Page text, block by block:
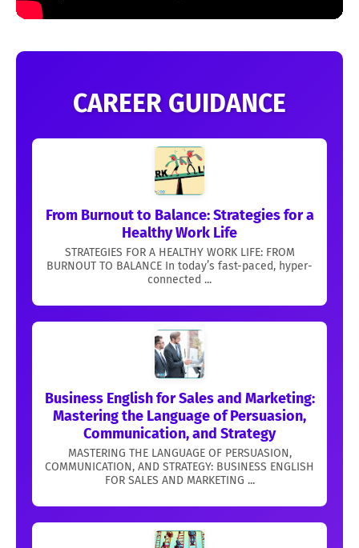
CAREER GUIDANCE
From Burnout to Balance: Strategies for a
Healthy Work Life
STRATEGIES FOR A HEALTHY WORK LIFE: FROM
BURNOUT TO BALANCE In today’s fast-paced, hyper-
connected ...
Business English for Sales and Marketing:
Mastering the Language of Persuasion,
Communication, and Strategy
MASTERING THE LANGUAGE OF PERSUASION,
COMMUNICATION, AND STRATEGY: BUSINESS ENGLISH
FOR SALES AND MARKETING ...